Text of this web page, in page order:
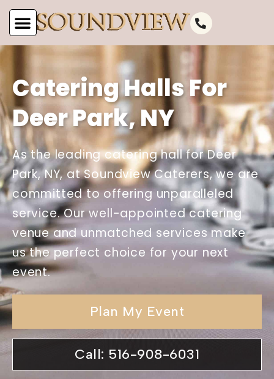
Catering Halls For
Deer Park, NY
As the leading catering hall for Deer
Park, NY, at Soundview Caterers, we are
committed to offering unparalleled
service. Our well-appointed catering
venue and unmatched services make
us the perfect choice for your next
event.
Plan My Event
Call: 516-908-6031